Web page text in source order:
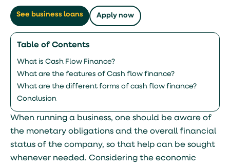
See business loans Apply now
Table of Contents
What is Cash Flow Finance?
What are the features of Cash flow finance?
What are the different forms of cash flow finance?
Conclusion
When running a business, one should be aware of
the monetary obligations and the overall financial
status of the company, so that help can be sought
whenever needed. Considering the economic